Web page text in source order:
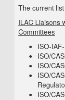
The current
ILAC Liaisons
Committees
ISO-
ISO/
ISO/
ISO/
ISO/